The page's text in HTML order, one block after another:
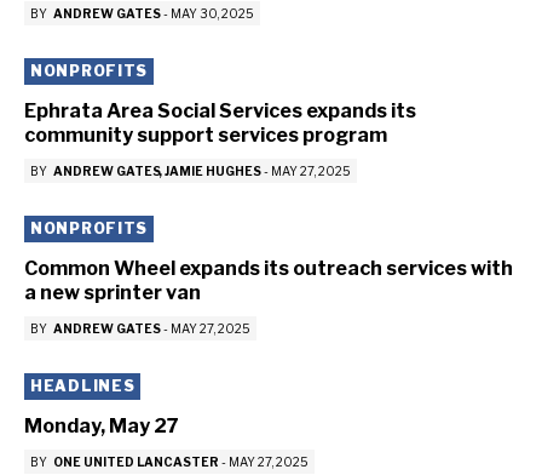
BY ANDREW GATES- MAY 30, 2025
NONPROFITS
Ephrata Area Social Services expands its
community support services program
BY ANDREW GATES JAMIE HUGHES- MAY 27, 2025
NONPROFITS
Common Wheel expands its outreach services with
a new sprinter van
BY ANDREW GATES- MAY 27, 2025
HEADLINES
Monday, May 27
BY ONE UNITED LANCASTER - MAY 27, 2025